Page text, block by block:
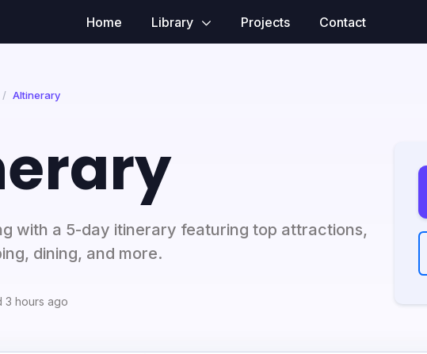
Home Library Projects Contact
AItinerary
with a 5-day itinerary featuring top attractions,
dining, and more.
3 hours ago